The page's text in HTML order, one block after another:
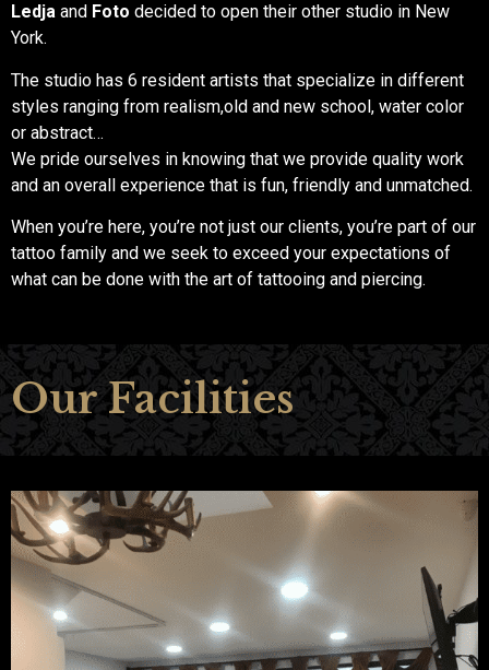
Ledja and Foto decided to open their other studio in New
York.
The studio has 6 resident artists that specialize in different
styles ranging from realism,old and new school, water color
or abstract…
We pride ourselves in knowing that we provide quality work
and an overall experience that is fun, friendly and unmatched.
When you’re here, you’re not just our clients, you’re part of our
tattoo family and we seek to exceed your expectations of
what can be done with the art of tattooing and piercing.
Our Facilities